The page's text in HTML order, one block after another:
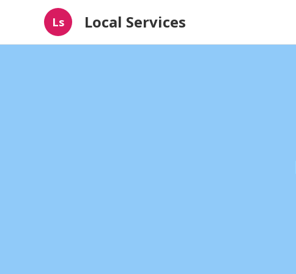
Ls Local Services